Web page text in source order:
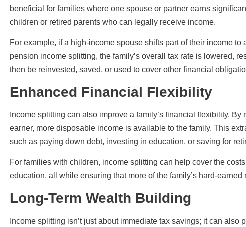
beneficial for families where one spouse or partner earns
children or retired parents who can legally receive income.
For example, if a high-income spouse shifts part of their income
pension income splitting, the family’s overall tax rate is lowered,
then be reinvested, saved, or used to cover other financial
Enhanced Financial Flexibility
Income splitting can also improve a family’s financial flexibility.
earner, more disposable income is available to the family. This
such as paying down debt, investing in education, or saving for
For families with children, income splitting can help cover the
education, all while ensuring that more of the family’s hard-
Long-Term Wealth Building
Income splitting isn’t just about immediate tax savings; it can